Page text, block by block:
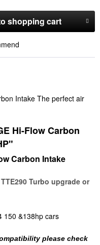
shopping cart
Intake The perfect air
Hi-Flow Carbon
Carbon Intake
Turbo upgrade or
150 &138hp cars
please check